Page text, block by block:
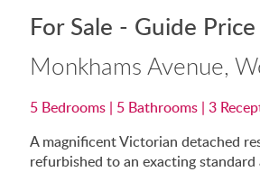
For Sale - Guide Price
Monkhams Avenue,
5 Bedrooms | 5 Bathrooms | 3
A magnificent Victorian detached
refurbished to an exacting